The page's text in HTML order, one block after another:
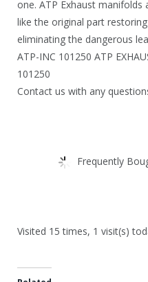
one. ATP Exhaust
like the original part
eliminating the dangerous
ATP-INC 101250 ATP
101250
Contact us with any
Frequently
Visited 15 times, 1 visit(s)